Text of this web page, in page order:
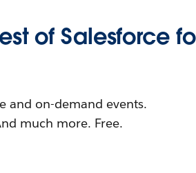
of Salesforce
and on-demand events.
much more. Free.